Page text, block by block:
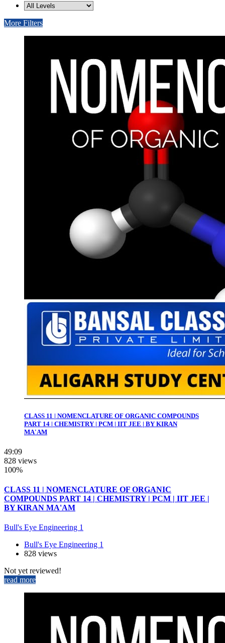
More Filters
CLASS 11 | NOMENCLATURE OF ORGANIC COMPOUNDS
PART 14 | CHEMISTRY | PCM | IIT JEE | BY KIRAN
MA'AM
49:09
828 views
100%
CLASS 11 | NOMENCLATURE OF ORGANIC
COMPOUNDS PART 14 | CHEMISTRY | PCM | IIT JEE |
BY KIRAN MA'AM
Bull's Eye Engineering 1
Bull's Eye Engineering 1
828 views
Not yet reviewed!
read more